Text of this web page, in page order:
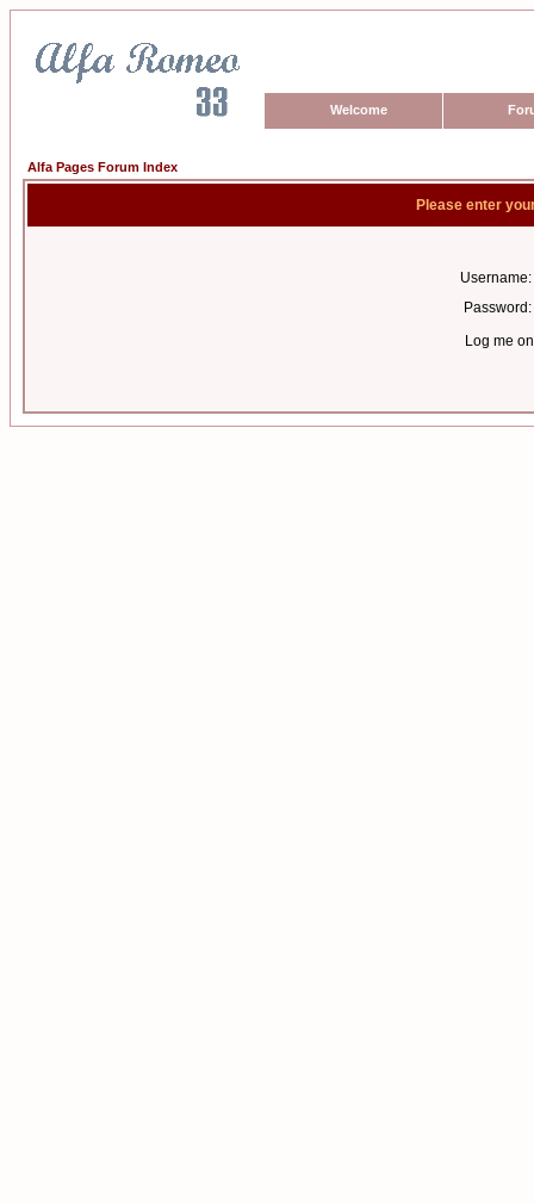
Welcome
Alfa Pages Forum Index
Please enter
Username:
Password:
Log me